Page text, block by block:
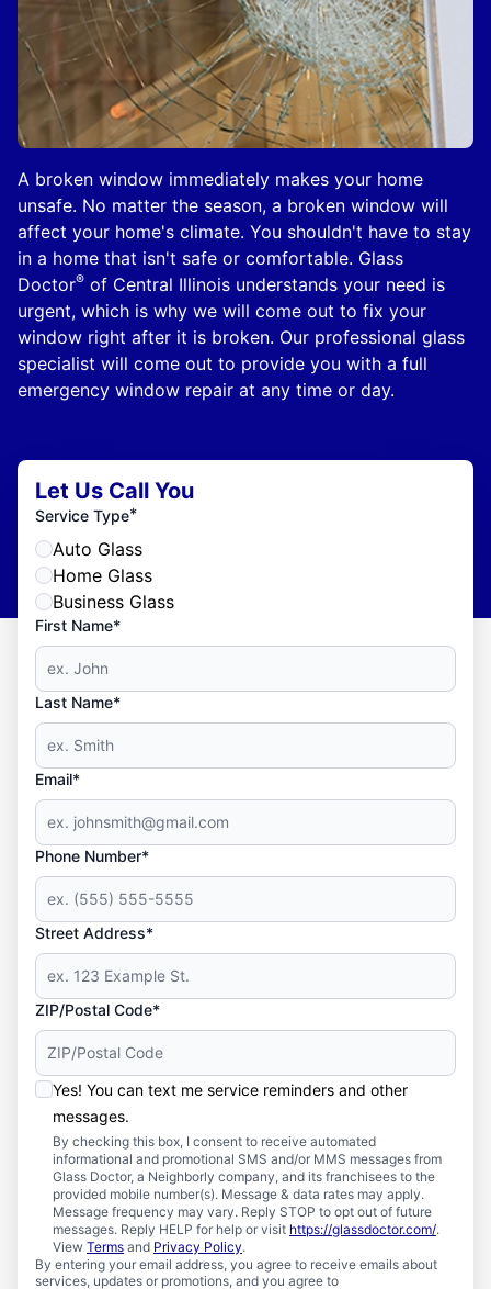
A broken window immediately makes your home
unsafe. No matter the season, a broken window will
affect your home's climate. You shouldn't have to stay
in a home that isn't safe or comfortable. Glass
Doctor® of Central Illinois understands your need is
urgent, which is why we will come out to fix your
window right after it is broken. Our professional glass
specialist will come out to provide you with a full
emergency window repair at any time or day.
Let Us Call You
Service Type*
Auto Glass
Home Glass
Business Glass
First Name*
Last Name*
Email*
Phone Number*
Street Address*
ZIP/Postal Code*
Yes! You can text me service reminders and other
messages.
By checking this box, I consent to receive automated
informational and promotional SMS and/or MMS messages from
Glass Doctor, a Neighborly company, and its franchisees to the
provided mobile number(s). Message & data rates may apply.
Message frequency may vary. Reply STOP to opt out of future
messages. Reply HELP for help or visit https://glassdoctor.com/.
View Terms and Privacy Policy.
By entering your email address, you agree to receive emails about
services, updates or promotions, and you agree to